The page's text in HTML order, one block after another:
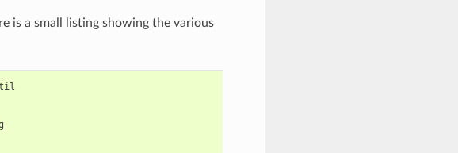
is a small listing showing the various